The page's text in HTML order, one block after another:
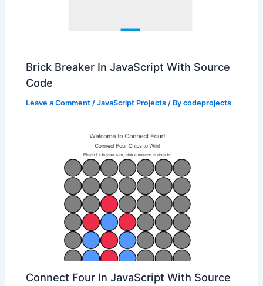
Brick Breaker In JavaScript With Source
Code
Leave a Comment /JavaScript Projects / Bycodeprojects
Connect Four In JavaScript With Source